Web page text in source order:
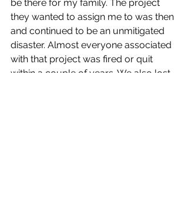
be there for my family. The project
they wanted to assign me to was then
and continued to be an unmitigated
disaster. Almost everyone associated
with that project was fired or quit
within a couple of years. We also lost